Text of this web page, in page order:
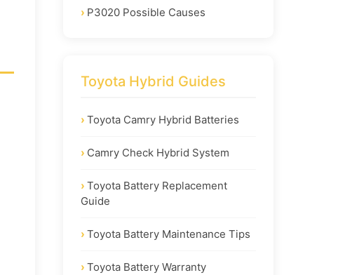
P3020 Possible Causes
Toyota Hybrid Guides
Toyota Camry Hybrid Batteries
Camry Check Hybrid System
Toyota Battery Replacement
Guide
Toyota Battery Maintenance Tips
Toyota Battery Warranty